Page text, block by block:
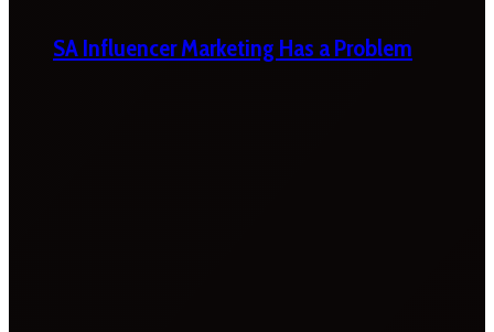
SA Influencer Marketing Has a Problem